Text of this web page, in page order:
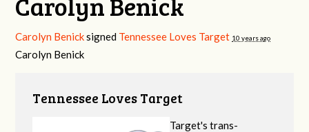
Carolyn Benicksigned Tennessee Loves Target 10 years ago
Carolyn Benick
Tennessee Loves Target
Target's trans-